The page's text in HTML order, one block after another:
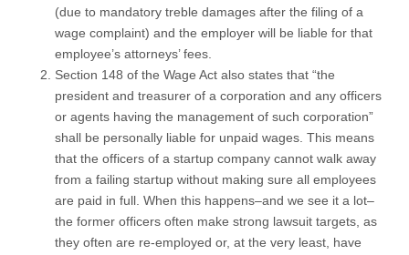
(due to mandatory treble damages after the filing of a
wage complaint) and the employer will be liable for that
employee’s attorneys’ fees.
Section 148 of the Wage Act also states that “the
president and treasurer of a corporation and any officers
or agents having the management of such corporation”
shall be personally liable for unpaid wages. This means
that the officers of a startup company cannot walk away
from a failing startup without making sure all employees
are paid in full. When this happens–and we see it a lot–
the former officers often make strong lawsuit targets, as
they often are re-employed or, at the very least, have